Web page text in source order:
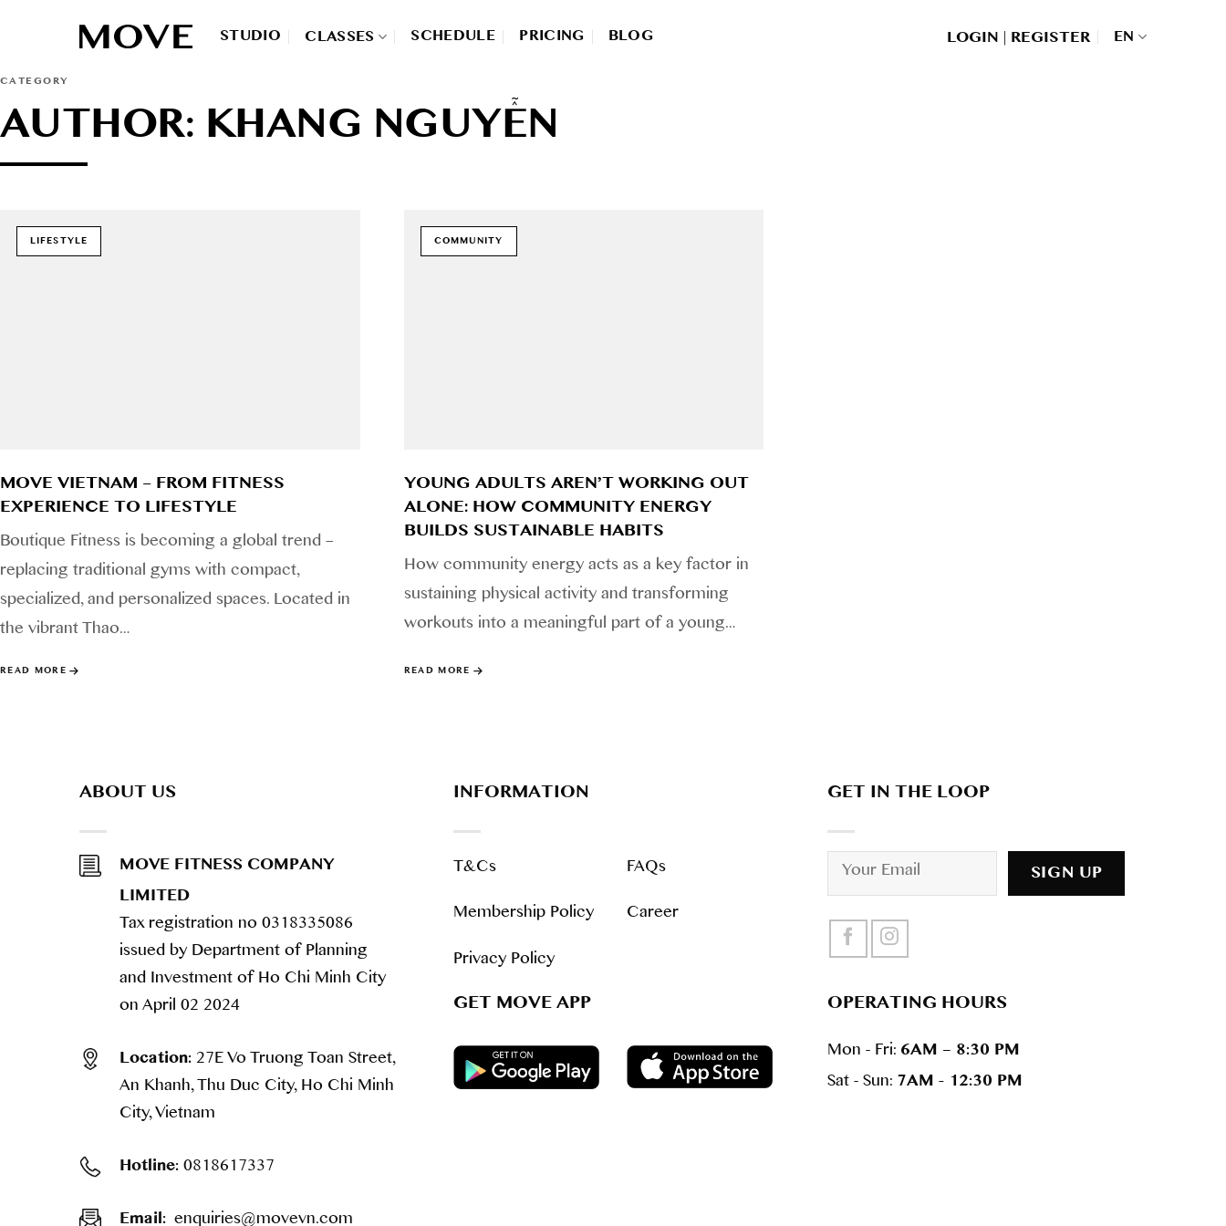
STUDIO CLASSES SCHEDULE PRICING BLOG LOGIN | REGISTER EN
CATEGORY
AUTHOR: KHANG NGUYỄN
LIFESTYLE
MOVE VIETNAM – FROM FITNESS
EXPERIENCE TO LIFESTYLE
Boutique Fitness is becoming a global trend –
replacing traditional gyms with compact,
specialized, and personalized spaces. Located in
the vibrant Thao…
READ MORE
COMMUNITY
YOUNG ADULTS AREN’T WORKING OUT
ALONE: HOW COMMUNITY ENERGY
BUILDS SUSTAINABLE HABITS
How community energy acts as a key factor in
sustaining physical activity and transforming
workouts into a meaningful part of a young…
READ MORE
ABOUT US
MOVE FITNESS COMPANY
LIMITED
Tax registration no 0318335086
issued by Department of Planning
and Investment of Ho Chi Minh City
on April 02 2024
Location: 27E Vo Truong Toan Street,
An Khanh, Thu Duc City, Ho Chi Minh
City, Vietnam
Hotline: 0818617337
Email:
INFORMATION
T&Cs
Membership Policy
Privacy Policy
FAQs
Career
GET IN THE LOOP
GET MOVE APP OPERATING HOURS
Mon - Fri: 6AM – 8:30 PM
Sat - Sun: 7AM - 12:30 PM